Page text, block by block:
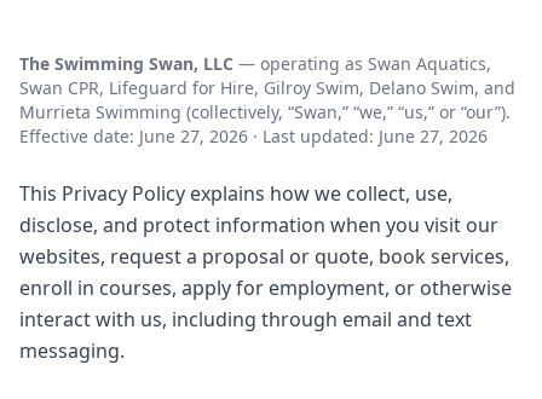
The Swimming Swan, LLC — operating as Swan Aquatics,
Swan CPR, Lifeguard for Hire, Gilroy Swim, Delano Swim, and
Murrieta Swimming (collectively, “Swan,” “we,” “us,” or “our”).
Effective date: June 27, 2026 · Last updated: June 27, 2026
This Privacy Policy explains how we collect, use,
disclose, and protect information when you visit our
websites, request a proposal or quote, book services,
enroll in courses, apply for employment, or otherwise
interact with us, including through email and text
messaging.